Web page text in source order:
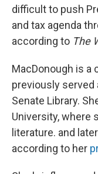
difficult to push
and tax agenda
according to The
MacDonough is a
previously
Senate Library.
University, where
literature. and
according to her